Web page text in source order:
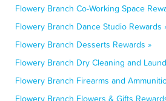
Flowery Branch Co-Working Space
Flowery Branch Dance Studio Rewards
Flowery Branch Desserts Rewards »
Flowery Branch Dry Cleaning and
Flowery Branch Firearms and
Flowery Branch Flowers & Gifts